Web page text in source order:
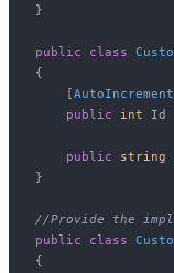
}
public class
{
    [
AutoIncrement
public
int
public string
}
//Provide the
public
class
{